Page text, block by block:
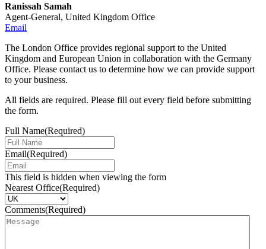
Ranissah Samah
Agent-General, United Kingdom Office
Email
The London Office provides regional support to the United
Kingdom and European Union in collaboration with the Germany
Office. Please contact us to determine how we can provide support
to your business.
All fields are required. Please fill out every field before submitting
the form.
Full Name(Required)
Email(Required)
This field is hidden when viewing the form
Nearest Office(Required)
Comments(Required)